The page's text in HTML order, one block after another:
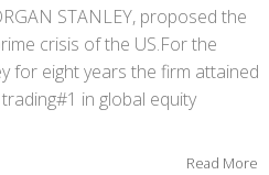
STANLEY, proposed the
crisis of the US.For the
for eight years the firm attained
in global equity
Read More